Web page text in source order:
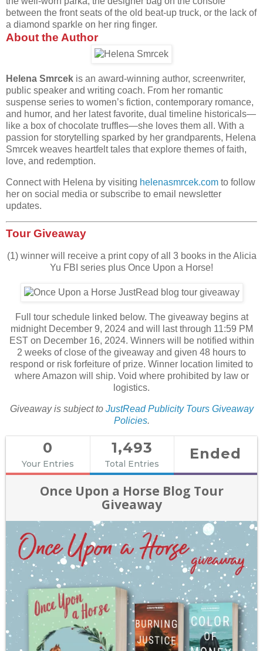
between the front seats of the old beat-up truck, or the lack of
a diamond sparkle on her ring finger.
About the Author
Helena Smrcek is an award-winning author, screenwriter,
public speaker and writing coach. From her romantic
suspense series to women’s fiction, contemporary romance,
and humor, and her latest favorite, dual timeline historicals—
like a box of chocolate truffles—she loves them all. With a
passion for storytelling sparked by her grandparents, Helena
Smrcek weaves heartfelt tales that explore themes of faith,
love, and redemption.
Connect with Helena by visiting helenasmrcek.com to follow
her on social media or subscribe to email newsletter
updates.
Tour Giveaway
(1) winner will receive a print copy of all 3 books in the Alicia
Yu FBI series plus Once Upon a Horse!
Full tour schedule linked below. The giveaway begins at
midnight December 9, 2024 and will last through 11:59 PM
EST on December 16, 2024. Winners will be notified within
2 weeks of close of the giveaway and given 48 hours to
respond or risk forfeiture of prize. Winner location limited to
where Amazon will ship. Void where prohibited by law or
logistics.
Giveaway is subject to JustRead Publicity Tours Giveaway
Policies.